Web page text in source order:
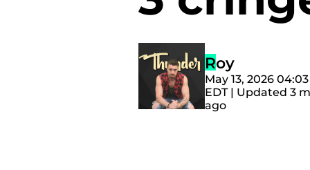
Roy
May 13, 2026
EDT | Updated 3
ago